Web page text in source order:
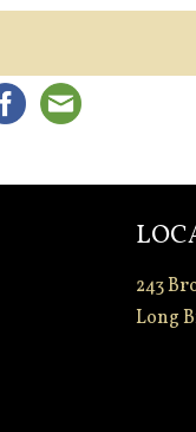
243
Long